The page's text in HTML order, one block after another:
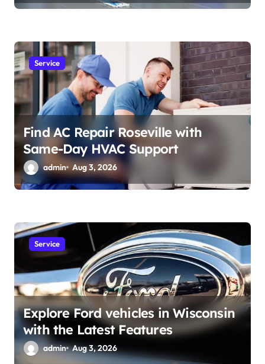
Service
Find AC Repair Roseville with
Same-Day HVAC Support
admin Aug 3, 2026
Service
Explore Ford vehicles in Wisconsin
with the Latest Features
admin Aug 3, 2026